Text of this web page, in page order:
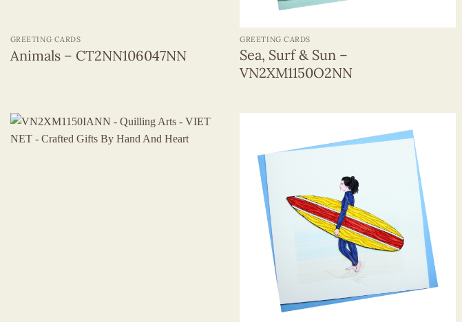
GREETING CARDS
Animals – CT2NN106047NN
GREETING CARDS
Sea, Surf & Sun –
VN2XM1150O2NN